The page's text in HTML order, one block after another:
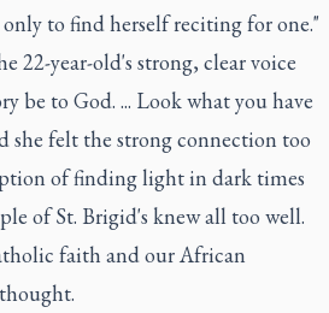
to find herself reciting for one."
22-year-old's strong, clear voice
be to God. ... Look what you have
she felt the strong connection too
of finding light in dark times
of St. Brigid's knew all too well.
faith and our African